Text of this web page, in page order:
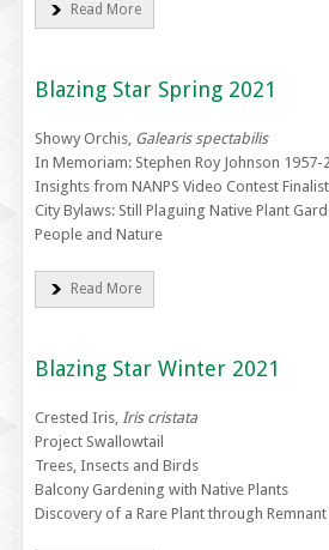
Read More
Blazing Star Spring 2021
Showy Orchis, Galearis spectabilis
In Memoriam: Stephen Roy Johnson 1957-
Insights from NANPS Video Contest
City Bylaws: Still Plaguing Native Plant
People and Nature
Read More
Blazing Star Winter 2021
Crested Iris, Iris cristata
Project Swallowtail
Trees, Insects and Birds
Balcony Gardening with Native Plants
Discovery of a Rare Plant through